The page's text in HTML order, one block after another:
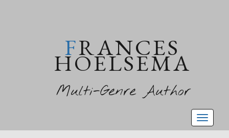
FRANCES
HOELSEMA
Multi-Genre Author